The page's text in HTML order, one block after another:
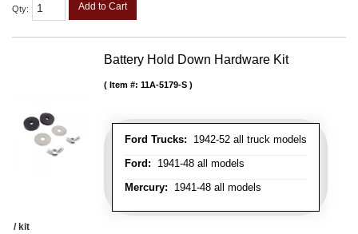
Qty: Add to Cart
Battery Hold Down Hardware Kit
Ford Trucks: 1942-52 all truck models
Ford: 1941-48 all models
Mercury: 1941-48 all models
Item #: 11A-5179-S
/ kit